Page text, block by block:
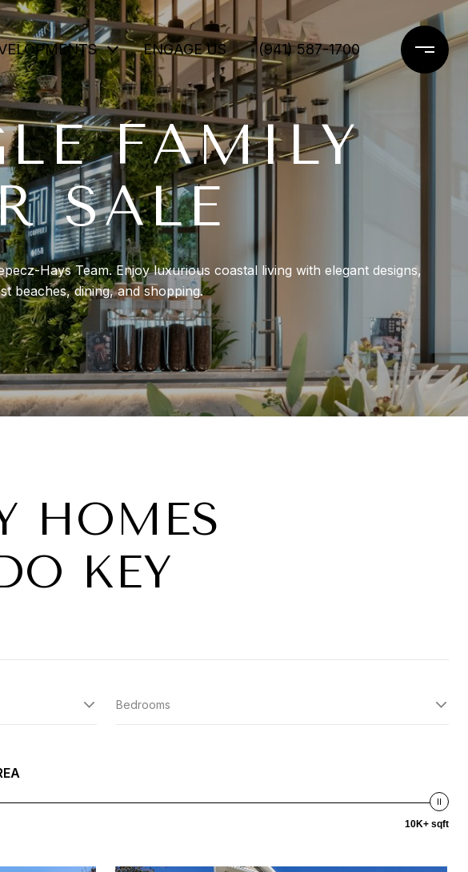
ENGAGE US (941) 587-1700
FAMILY
SALE
Hays Team. Enjoy luxurious coastal living with elegant designs,
beaches, dining, and shopping.
HOMES
KEY
Bedrooms
10K+ sqft